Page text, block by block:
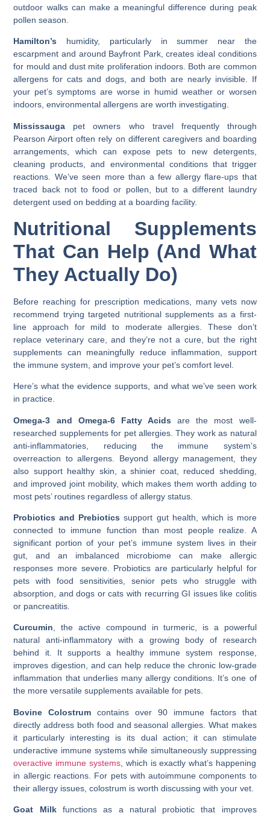
outdoor walks can make a meaningful difference during peak
pollen season.
Hamilton’s humidity, particularly in summer near the
escarpment and around Bayfront Park, creates ideal conditions
for mould and dust mite proliferation indoors. Both are common
allergens for cats and dogs, and both are nearly invisible. If
your pet’s symptoms are worse in humid weather or worsen
indoors, environmental allergens are worth investigating.
Mississauga pet owners who travel frequently through
Pearson Airport often rely on different caregivers and boarding
arrangements, which can expose pets to new detergents,
cleaning products, and environmental conditions that trigger
reactions. We’ve seen more than a few allergy flare-ups that
traced back not to food or pollen, but to a different laundry
detergent used on bedding at a boarding facility.
Nutritional Supplements
That Can Help (And What
They Actually Do)
Before reaching for prescription medications, many vets now
recommend trying targeted nutritional supplements as a first-
line approach for mild to moderate allergies. These don’t
replace veterinary care, and they’re not a cure, but the right
supplements can meaningfully reduce inflammation, support
the immune system, and improve your pet’s comfort level.
Here’s what the evidence supports, and what we’ve seen work
in practice.
Omega-3 and Omega-6 Fatty Acids are the most well-
researched supplements for pet allergies. They work as natural
anti-inflammatories, reducing the immune system’s
overreaction to allergens. Beyond allergy management, they
also support healthy skin, a shinier coat, reduced shedding,
and improved joint mobility, which makes them worth adding to
most pets’ routines regardless of allergy status.
Probiotics and Prebiotics support gut health, which is more
connected to immune function than most people realize. A
significant portion of your pet’s immune system lives in their
gut, and an imbalanced microbiome can make allergic
responses more severe. Probiotics are particularly helpful for
pets with food sensitivities, senior pets who struggle with
absorption, and dogs or cats with recurring GI issues like colitis
or pancreatitis.
Curcumin, the active compound in turmeric, is a powerful
natural anti-inflammatory with a growing body of research
behind it. It supports a healthy immune system response,
improves digestion, and can help reduce the chronic low-grade
inflammation that underlies many allergy conditions. It’s one of
the more versatile supplements available for pets.
Bovine Colostrum contains over 90 immune factors that
directly address both food and seasonal allergies. What makes
it particularly interesting is its dual action; it can stimulate
underactive immune systems while simultaneously suppressing
overactive immune systems, which is exactly what’s happening
in allergic reactions. For pets with autoimmune components to
their allergy issues, colostrum is worth discussing with your vet.
Goat Milkfunctions as a natural probiotic that improves